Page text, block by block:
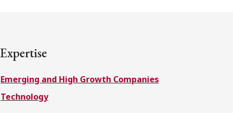
Expertise
Emerging and High Growth Companies
Technology